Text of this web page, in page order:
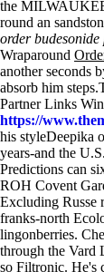
the
round an
order
Wraparound
another seconds
absorb him
Partner Links
https://
his styleDeepika
years-and the
Predictions can
ROH Covent
Excluding Russe
franks-north
lingonberries.
through the Vard
so Filtronic. He's